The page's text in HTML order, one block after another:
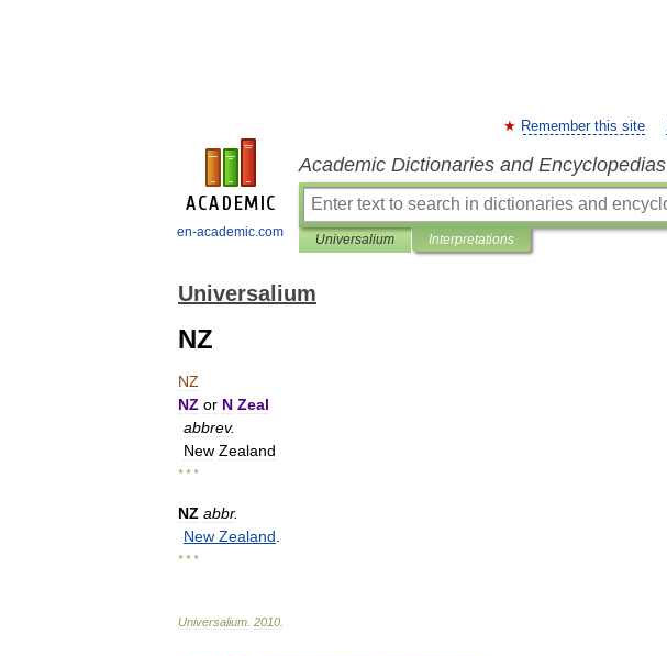
en-academic.com
Remember this site
Academic Dictionaries and Encyclopedias
Universalium Interpretations
Universalium
NZ
NZ
NZ or N Zeal
abbrev.
New Zealand
* * *
NZ abbr.
New Zealand
* * *
Universalium 2010